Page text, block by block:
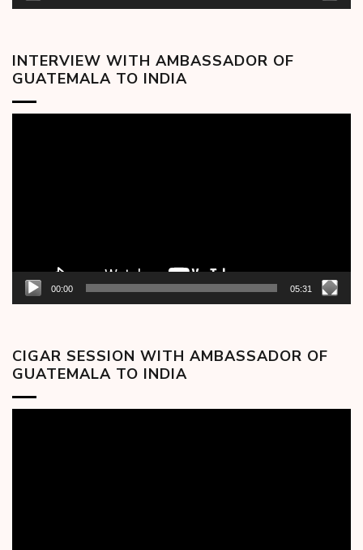
INTERVIEW WITH AMBASSADOR OF
GUATEMALA TO INDIA
00:00 05:31
CIGAR SESSION WITH AMBASSADOR OF
GUATEMALA TO INDIA